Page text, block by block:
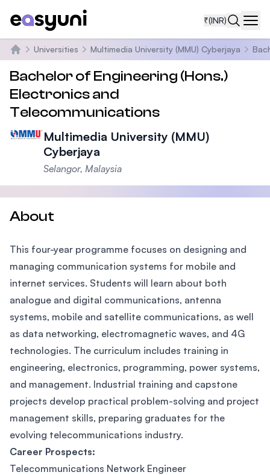
₹(INR)
Home
Universities Multimedia University (MMU) Cyberjaya
Bachelor of Engineering (Hons.)
Electronics and
Telecommunications
Multimedia University (MMU)
Cyberjaya
Selangor, Malaysia
About
This four-year programme focuses on designing and
managing communication systems for mobile and
internet services. Students will learn about both
analogue and digital communications, antenna
systems, mobile and satellite communications, as well
as data networking, electromagnetic waves, and 4G
technologies. The curriculum includes training in
engineering, electronics, programming, power systems,
and management. Industrial training and capstone
projects develop practical problem-solving and project
management skills, preparing graduates for the
evolving telecommunications industry.
Career Prospects:
Telecommunications Network Engineer